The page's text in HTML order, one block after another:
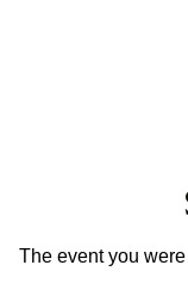
The event you